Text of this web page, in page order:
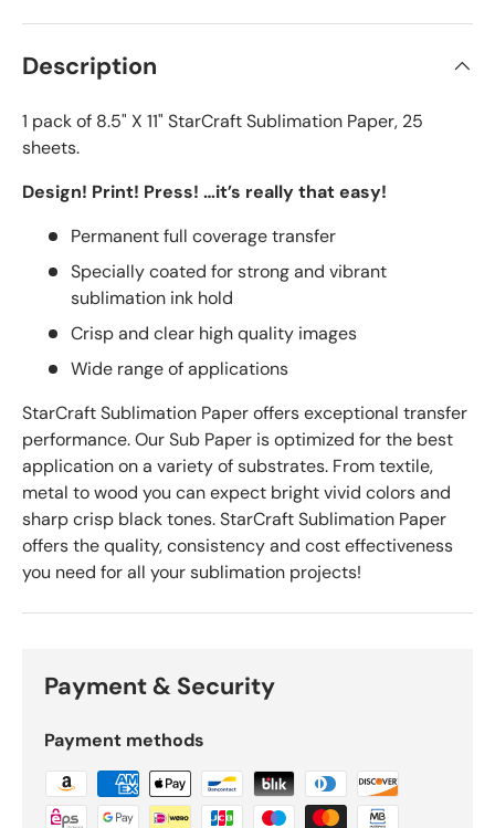
Description
1 pack of 8.5" X 11" StarCraft Sublimation Paper, 25
sheets.
Design! Print! Press! …it’s really that easy!
Permanent full coverage transfer
Specially coated for strong and vibrant
sublimation ink hold
Crisp and clear high quality images
Wide range of applications
StarCraft Sublimation Paper offers exceptional transfer
performance. Our Sub Paper is optimized for the best
application on a variety of substrates. From textile,
metal to wood you can expect bright vivid colors and
sharp crisp black tones. StarCraft Sublimation Paper
offers the quality, consistency and cost effectiveness
you need for all your sublimation projects!
Payment & Security
Payment methods